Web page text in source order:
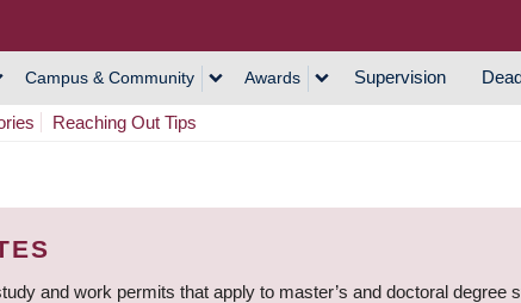
Campus & Community Awards Supervision
Reaching Out Tips
and work permits that apply to master’s and doctoral degree